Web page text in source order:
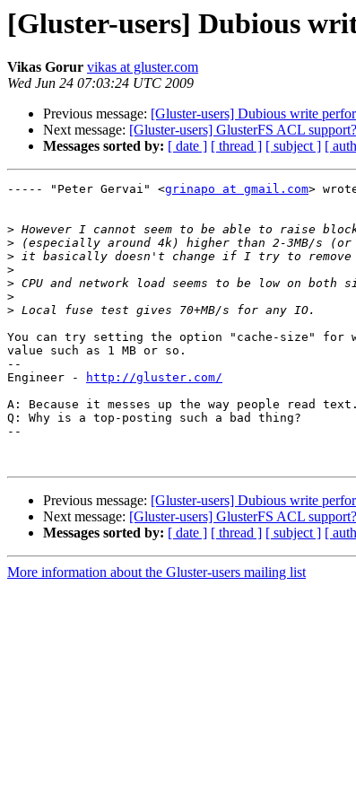
[Gluster-users] Dubious
Vikas Gorur vikas at gluster.com
Wed Jun 24 07:03:24 UTC 2009
Previous message: [Gluster-users] Dubious write
Next message: [Gluster-users] GlusterFS ACL support?
Messages sorted by: [ date ] [ thread ] [ subject ] [
----- "Peter Gervai" <grinapo at gmail.com>
>
>
>
>
>
>
>
You can try setting the option "cache-size" for
value such as 1 MB or so.
--
Engineer -
http://gluster.com/
A: Because it messes up the way people read text.
Q: Why is a top-posting such a bad thing?
--
Previous message: [Gluster-users] Dubious write
Next message: [Gluster-users] GlusterFS ACL support?
Messages sorted by: [ date ] [ thread ] [ subject ] [
More information about the Gluster-users mailing list